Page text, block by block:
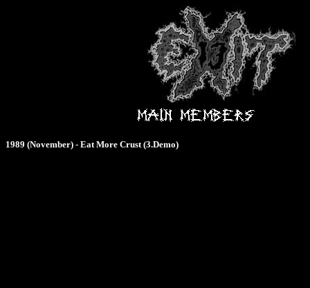
1989 (November) - Eat More Crust (3.Demo)